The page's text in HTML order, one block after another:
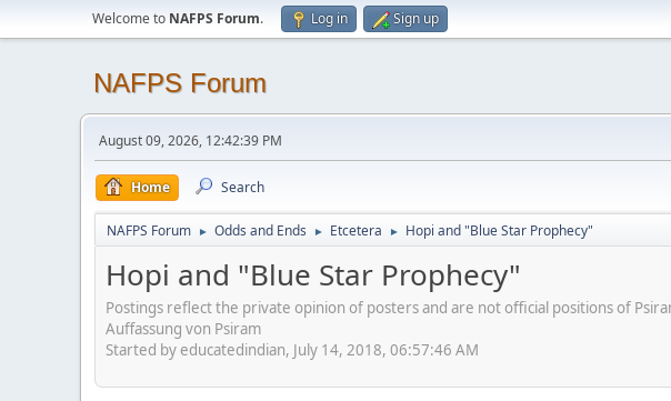
Welcome to NAFPS Forum. Log in Sign up
NAFPS Forum
August 09, 2026, 12:42:39 PM
Home Search
NAFPS Forum ► Odds and Ends ► Etcetera ► Hopi and "Blue Star Prophecy"
Hopi and "Blue Star Prophecy"
Postings reflect the private opinion of posters and are not official positions of
Auffassung von Psiram
Started by educatedindian, July 14, 2018, 06:57:46 AM